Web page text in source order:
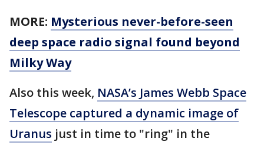
MORE: Mysterious never-before-seen
deep space radio signal found beyond
Milky Way
Also this week, NASA’s James Webb Space
Telescope captured a dynamic image of
Uranus just in time to "ring" in the